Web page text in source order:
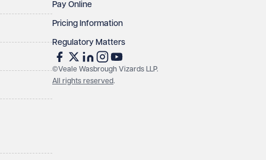
Pay Online
Pricing Information
Regulatory Matters
©Veale Wasbrough Vizards LLP.
All rights reserved.